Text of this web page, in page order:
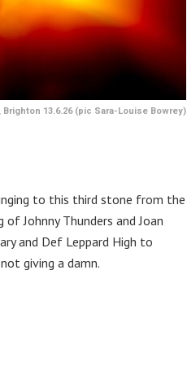
13.6.26 (pic Sara-Louise Bowrey)
to this third stone from the
Johnny Thunders and Joan
and Def Leppard High to
giving a damn.